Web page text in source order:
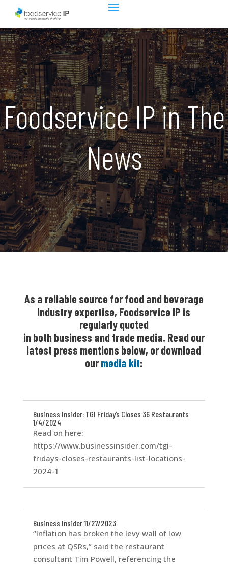
Foodservice IP in The
News
As a reliable source for food and beverage
industry expertise, Foodservice IP is
regularly quoted
in both business and trade media. Read our
latest press mentions below, or download
ourmedia kit:
Business Insider: TGI Friday’s Closes 36 Restaurants
1/4/2024
Read on here:
https://www.businessinsider.com/tgi-
fridays-closes-restaurants-list-locations-
2024-1
Business Insider 11/27/2023
“Inflation has broken the levy wall of low
prices at QSRs,” said the restaurant
consultant Tim Powell, referencing the